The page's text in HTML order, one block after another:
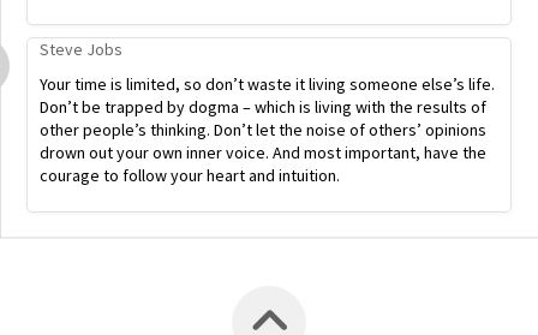
Steve Jobs
Your time is limited, so don’t waste it living someone else’s life.
Don’t be trapped by dogma – which is living with the results of
other people’s thinking. Don’t let the noise of others’ opinions
drown out your own inner voice. And most important, have the
courage to follow your heart and intuition.